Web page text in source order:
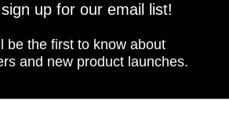
after cleaning.
liquid.
corrode steel.
up for our email list!
be the first to know about
and new product launches.